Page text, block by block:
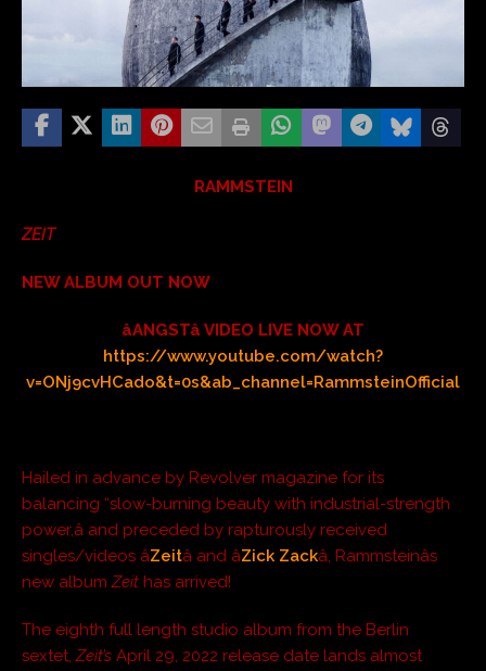
RAMMSTEIN
ZEIT
NEW ALBUM OUT NOW
âANGSTâ VIDEO LIVE NOW AT
https://www.youtube.com/watch?
v=ONj9cvHCado&t=0s&ab_channel=RammsteinOfficial
Hailed in advance by Revolver magazine for its
balancing “slow-burning beauty with industrial-strength
power,â and preceded by rapturously received
singles/videos âZeitâ and âZick Zackâ, Rammsteinâs
new albumZeit has arrived!
The eighth full length studio album from the Berlin
sextet,Zeit’s April 29, 2022 release date lands almost